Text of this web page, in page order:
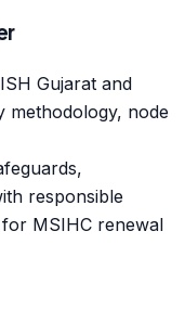
Gujarat and
methodology, node
responsible
MSIHC renewal